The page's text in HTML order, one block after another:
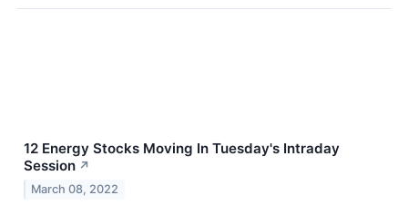
12 Energy Stocks Moving In Tuesday's Intraday
Session ↗
March 08, 2022